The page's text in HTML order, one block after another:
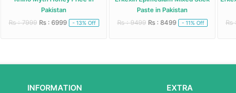
Pakistan
Rs : 7999 Rs : 6999 - 13% Off
Paste in Pakistan
Rs : 9499 Rs : 8499 - 11% Off
Rs
INFORMATION EXTRA